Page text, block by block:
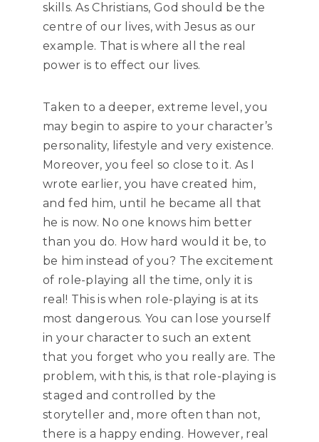
skills. As Christians, God should be the
centre of our lives, with Jesus as our
example. That is where all the real
power is to effect our lives.
Taken to a deeper, extreme level, you
may begin to aspire to your character’s
personality, lifestyle and very existence.
Moreover, you feel so close to it. As I
wrote earlier, you have created him,
and fed him, until he became all that
he is now. No one knows him better
than you do. How hard would it be, to
be him instead of you? The excitement
of role-playing all the time, only it is
real! This is when role-playing is at its
most dangerous. You can lose yourself
in your character to such an extent
that you forget who you really are. The
problem, with this, is that role-playing is
staged and controlled by the
storyteller and, more often than not,
there is a happy ending. However, real